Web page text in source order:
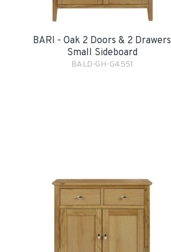
BARI - Oak 2 Doors & 2 Drawers
Small Sideboard
BALD-GH-G4551